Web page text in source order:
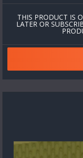
THIS PRODUCT IS
LATER OR